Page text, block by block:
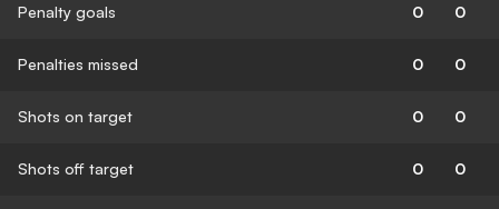
Penalty goals 0 0
Penalties missed 0 0
Shots on target 0 0
Shots off target 0 0